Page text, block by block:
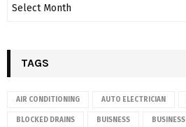
TAGS
AIR CONDITIONING AUTO ELECTRICIAN
BLOCKED DRAINS BUISNESS BUSINESS